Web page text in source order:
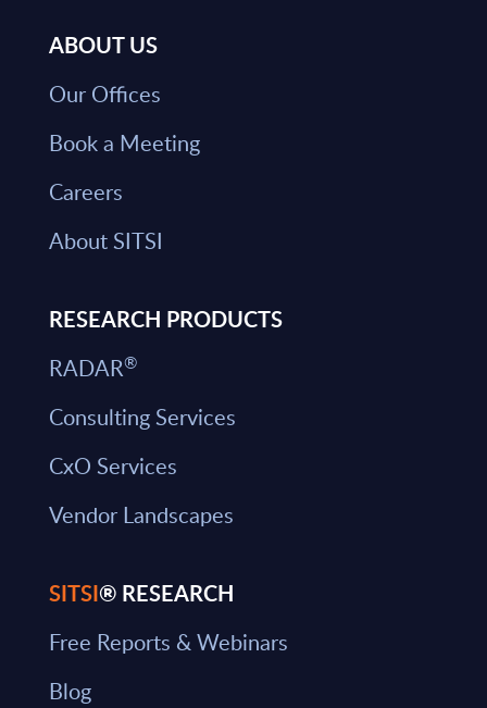
ABOUT US
Our Offices
Book a Meeting
Careers
About SITSI
RESEARCH PRODUCTS
RADAR®
Consulting Services
CxO Services
Vendor Landscapes
SITSI® RESEARCH
Free Reports & Webinars
Blog